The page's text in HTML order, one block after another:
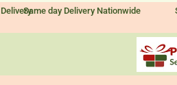
SkipSame day Delivery Nationwide